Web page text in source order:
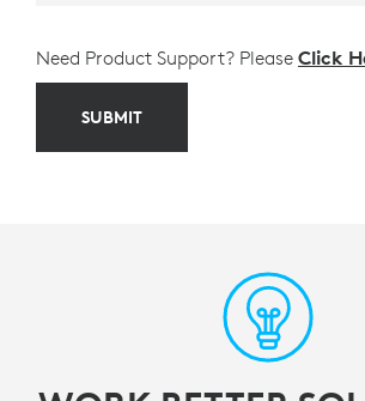
Need Product Support? Please Click
SUBMIT